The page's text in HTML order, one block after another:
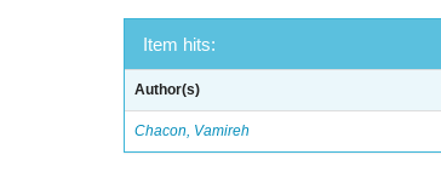
Item hits:
Author(s)
Chacon, Vamireh